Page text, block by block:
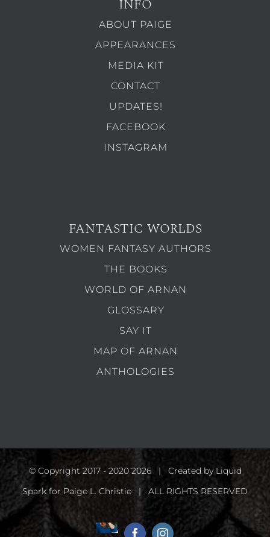
INFO
ABOUT PAIGE
APPEARANCES
MEDIA KIT
CONTACT
UPDATES!
FACEBOOK
INSTAGRAM
FANTASTIC WORLDS
WOMEN FANTASY AUTHORS
THE BOOKS
WORLD OF ARNAN
GLOSSARY
SAY IT
MAP OF ARNAN
ANTHOLOGIES
© Copyright 2017 - 2020 2026 | Created byLiquid
Spark for Paige L. Christie | ALL RIGHTS RESERVED
Home